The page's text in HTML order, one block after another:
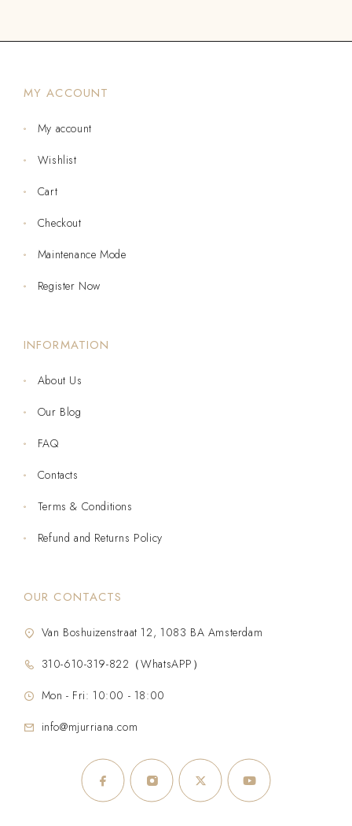
MY ACCOUNT
My account
Wishlist
Cart
Checkout
Maintenance Mode
Register Now
INFORMATION
About Us
Our Blog
FAQ
Contacts
Terms & Conditions
Refund and Returns Policy
OUR CONTACTS
Van Boshuizenstraat 12, 1083 BA Amsterdam
310-610-319-822（WhatsAPP）
Mon - Fri: 10:00 - 18:00
info@mjurriana.com